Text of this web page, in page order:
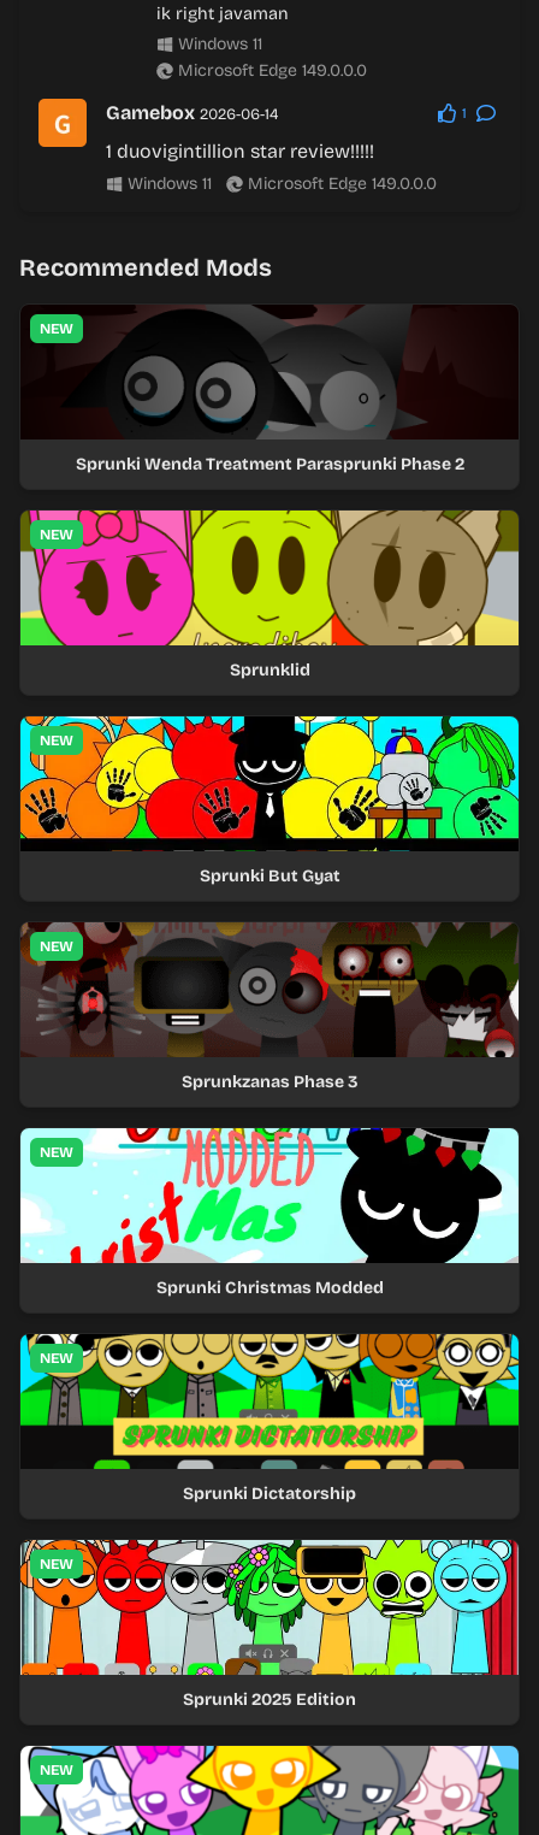
ik right javaman
Windows 11
Microsoft Edge 149.0.0.0
Gamebox 2026-06-14 1
1 duovigintillion star review!!!!!
Windows 11 Microsoft Edge 149.0.0.0
Recommended Mods
NEW
Sprunki Wenda Treatment Parasprunki Phase 2
NEW
Sprunklid
NEW
Sprunki But Gyat
NEW
Sprunkzanas Phase 3
NEW
Sprunki Christmas Modded
NEW
Sprunki Dictatorship
NEW
Sprunki 2025 Edition
NEW